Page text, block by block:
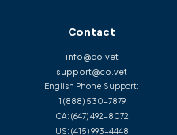
Contact
info@co.vet
support@co.vet
English Phone Support:
1 (888) 530-7879
CA: (647) 492-8072
US: (415) 993-4448